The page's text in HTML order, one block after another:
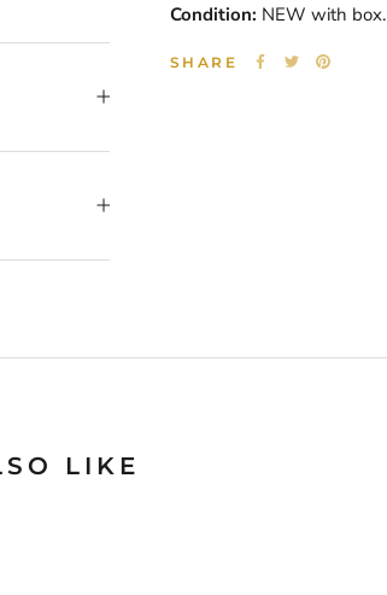
Condition: NEW with box.
SHARE
LIKE